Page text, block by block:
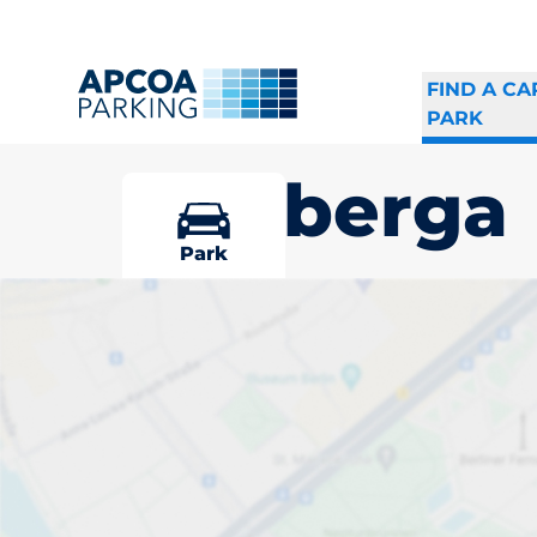
FIND A
PARK
Eldsberga
Park
Pick your
Eldsberga